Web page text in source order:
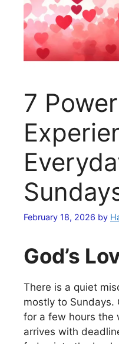
7
February 18, 2026 by
God’s
There is a quiet
mostly to Sundays.
for a few hours the
arrives with